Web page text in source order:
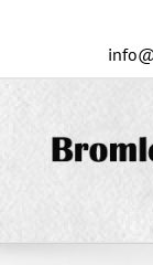
content